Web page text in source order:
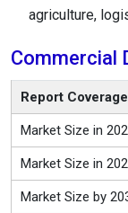
agriculture,
Commercial
Report Coverage
Market Size in
Market Size in
Market Size by